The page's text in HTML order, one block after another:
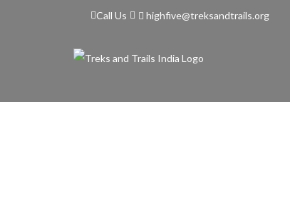
Call Us highfive@treksandtrails.org